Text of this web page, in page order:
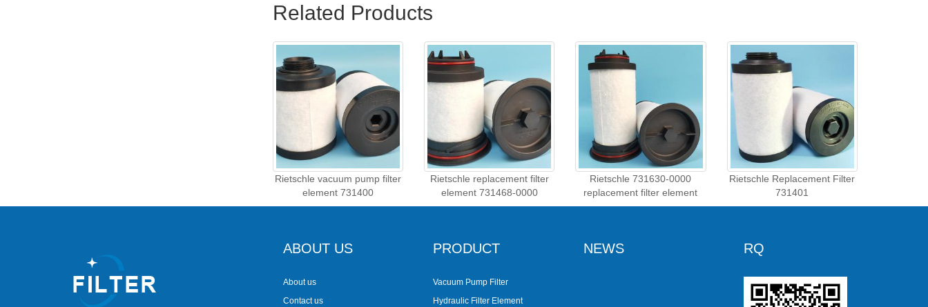
Related Products
Rietschle vacuum pump filter
element 731400
Rietschle replacement filter
element 731468-0000
Rietschle 731630-0000
replacement filter element
Rietschle Replacement Filter
731401
ABOUT US
About us
Contact us
PRODUCT
Vacuum Pump Filter
Hydraulic Filter Element
NEWS RQ